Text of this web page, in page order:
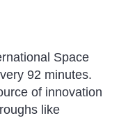
Space
92 minutes.
of innovation
like